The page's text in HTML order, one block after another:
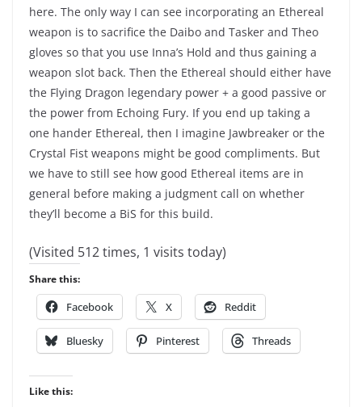
here. The only way I can see incorporating an Ethereal
weapon is to sacrifice the Daibo and Tasker and Theo
gloves so that you use Inna’s Hold and thus gaining a
weapon slot back. Then the Ethereal should either have
the Flying Dragon legendary power + a good passive or
the power from Echoing Fury. If you end up taking a
one hander Ethereal, then I imagine Jawbreaker or the
Crystal Fist weapons might be good compliments. But
we have to still see how good Ethereal items are in
general before making a judgment call on whether
they’ll become a BiS for this build.
(Visited 512 times, 1 visits today)
Share this:
Facebook X Reddit
Bluesky Pinterest Threads
Like this: